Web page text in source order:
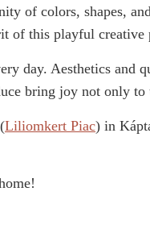
of colors, shapes,
of this playful creative
day. Aesthetics and
bring joy not only to
Liliomkert Piac) in